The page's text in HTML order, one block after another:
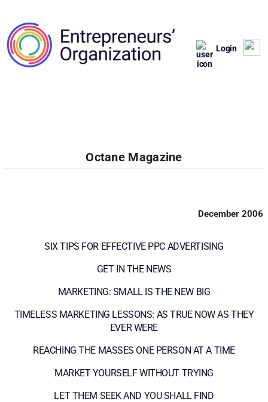
Login
Octane Magazine
December 2006
SIX TIPS FOR EFFECTIVE PPC ADVERTISING
GET IN THE NEWS
MARKETING: SMALL IS THE NEW BIG
TIMELESS MARKETING LESSONS: AS TRUE NOW AS THEY
EVER WERE
REACHING THE MASSES ONE PERSON AT A TIME
MARKET YOURSELF WITHOUT TRYING
LET THEM SEEK AND YOU SHALL FIND